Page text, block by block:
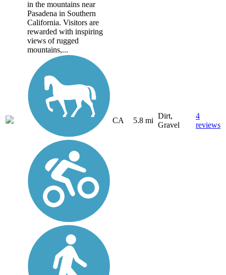
in the mountains near
Pasadena in Southern
California. Visitors are
rewarded with inspiring
views of rugged
mountains,...
CA 5.8 mi
Dirt,
Gravel
4
reviews